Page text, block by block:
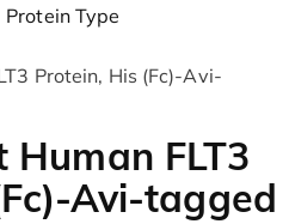
Protein Type
Protein, His (Fc)-Avi-
Human FLT3
Avi-tagged